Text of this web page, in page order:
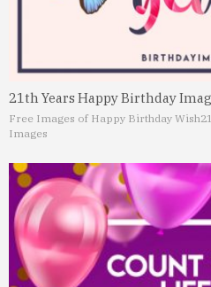
21th Years Happy Birthday
Free Images of Happy Birthday Wish
Images